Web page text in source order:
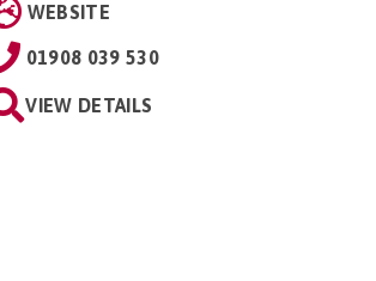
WEBSITE
01908 039 530
VIEW DETAILS